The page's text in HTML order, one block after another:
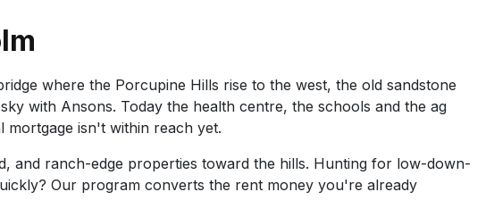
where the Porcupine Hills rise to the west, the old sandstone
with Ansons. Today the health centre, the schools and the ag
isn't within reach yet.
and ranch-edge properties toward the hills. Hunting for low-down-
Our program converts the rent money you're already